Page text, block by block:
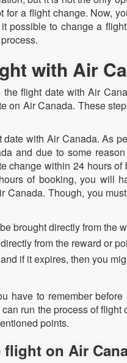
for a flight change. Now,
possible to change a
with Air
flight date with Air
on Air Canada. These
with Air Canada. As
and due to some
change within 24 hours
of booking, you will
Canada. Though, you
brought directly from the
from the reward or
if it expires, then you
have to remember
run the process of
points.
on Air